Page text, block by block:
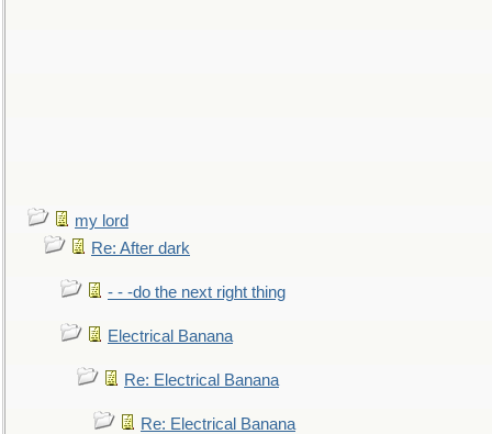
my lord
Re: After dark
- - -do the next right thing
Electrical Banana
Re: Electrical Banana
Re: Electrical Banana